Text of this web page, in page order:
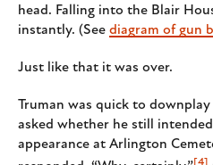
head. Falling into the Blair
instantly. (See diagram of gun
Just like that it was over.
Truman was quick to
asked whether he still
appearance at Arlington
[4]